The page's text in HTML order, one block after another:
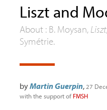
Liszt and
About : B. Moysan,
Symétrie.
byMartin Guerpin, 27
with the support ofFMSH